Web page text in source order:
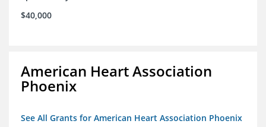
$40,000
American Heart Association
Phoenix
See All Grants for American Heart Association Phoenix